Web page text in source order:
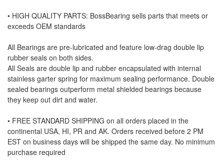
• HIGH QUALITY PARTS: BossBearing sells parts that meets or
exceeds OEM standards
All Bearings are pre-lubricated and feature low-drag double lip
rubber seals on both sides.
All Seals are double lip and rubber encapsulated with internal
stainless garter spring for maximum sealing performance. Double
sealed bearings outperform metal shielded bearings because
they keep out dirt and water.
• FREE STANDARD SHIPPING on all orders placed in the
continental USA, HI, PR and AK. Orders received before 2 PM
EST on business days will be shipped the same day. No minimum
purchase required